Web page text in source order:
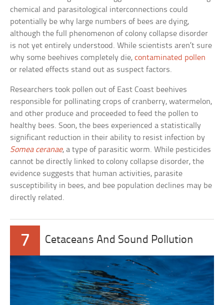
chemical and parasitological interconnections could
potentially be why large numbers of bees are dying,
although the full phenomenon of colony collapse disorder
is not yet entirely understood. While scientists aren’t sure
why some beehives completely die,contaminated pollen
or related effects stand out as suspect factors.
Researchers took pollen out of East Coast beehives
responsible for pollinating crops of cranberry, watermelon,
and other produce and proceeded to feed the pollen to
healthy bees. Soon, the bees experienced a statistically
significant reduction in their ability to resist infection by
Somea ceranae, a type of parasitic worm. While pesticides
cannot be directly linked to colony collapse disorder, the
evidence suggests that human activities, parasite
susceptibility in bees, and bee population declines may be
directly related.
7 Cetaceans And Sound Pollution